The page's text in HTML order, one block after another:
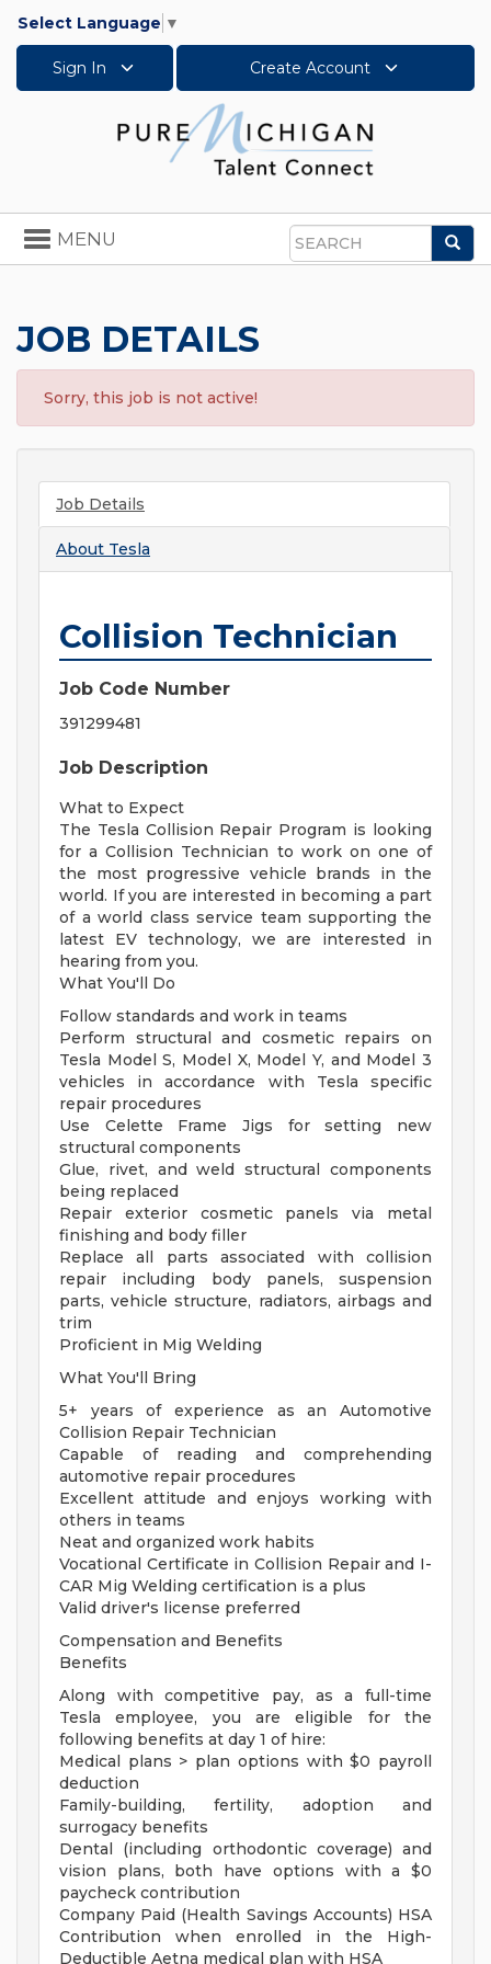
Select Language ▼
Sign In Create Account
Search
Toggle
navigation
MENU
JOB DETAILS
Sorry, this job is not active!
Job Details
About Tesla
Collision Technician
Job Code Number
391299481
Job Description
What to Expect
The Tesla Collision Repair Program is looking
for a Collision Technician to work on one of
the most progressive vehicle brands in the
world. If you are interested in becoming a part
of a world class service team supporting the
latest EV technology, we are interested in
hearing from you.
What You'll Do
Follow standards and work in teams
Perform structural and cosmetic repairs on
Tesla Model S, Model X, Model Y, and Model 3
vehicles in accordance with Tesla specific
repair procedures
Use Celette Frame Jigs for setting new
structural components
Glue, rivet, and weld structural components
being replaced
Repair exterior cosmetic panels via metal
finishing and body filler
Replace all parts associated with collision
repair including body panels, suspension
parts, vehicle structure, radiators, airbags and
trim
Proficient in Mig Welding
What You'll Bring
5+ years of experience as an Automotive
Collision Repair Technician
Capable of reading and comprehending
automotive repair procedures
Excellent attitude and enjoys working with
others in teams
Neat and organized work habits
Vocational Certificate in Collision Repair and I-
CAR Mig Welding certification is a plus
Valid driver's license preferred
Compensation and Benefits
Benefits
Along with competitive pay, as a full-time
Tesla employee, you are eligible for the
following benefits at day 1 of hire:
Medical plans > plan options with $0 payroll
deduction
Family-building, fertility, adoption and
surrogacy benefits
Dental (including orthodontic coverage) and
vision plans, both have options with a $0
paycheck contribution
Company Paid (Health Savings Accounts) HSA
Contribution when enrolled in the High-
Deductible Aetna medical plan with HSA